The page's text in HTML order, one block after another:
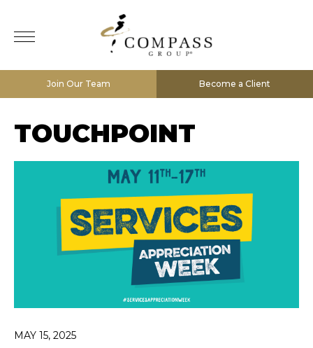
Join Our Team Become a Client
TOUCHPOINT
MAY 15, 2025